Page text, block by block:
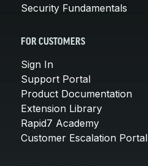
Security Fundamentals
FOR CUSTOMERS
Sign In
Support Portal
Product Documentation
Extension Library
Rapid7 Academy
Customer Escalation Portal